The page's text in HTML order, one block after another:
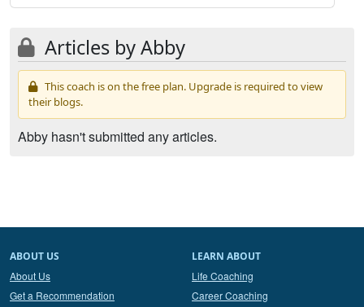
Articles by Abby
This coach is on the free plan. Upgrade is required to view
their blogs.
Abby hasn't submitted any articles.
ABOUT US
About Us
Get a Recommendation
LEARN ABOUT
Life Coaching
Career Coaching